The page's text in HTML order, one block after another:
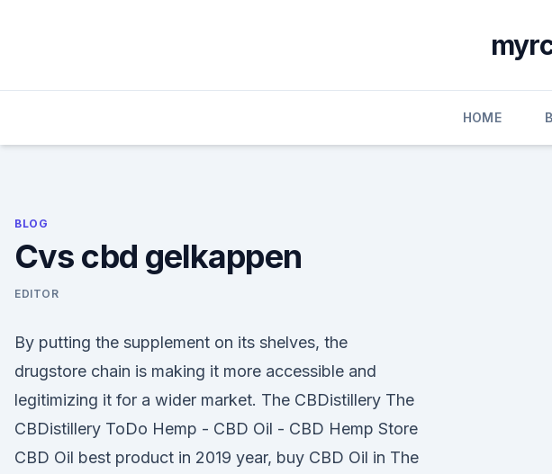
HOME
BLOG
Cvs cbd gelkappen
EDITOR
By putting the supplement on its shelves, the
drugstore chain is making it more accessible and
legitimizing it for a wider market. The CBDistillery The
CBDistillery ToDo Hemp - CBD Oil - CBD Hemp Store
CBD Oil best product in 2019 year, buy CBD Oil in The